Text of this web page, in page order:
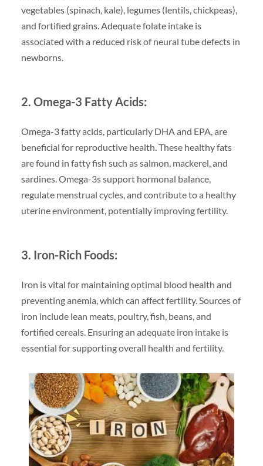
vegetables (spinach, kale), legumes (lentils, chickpeas),
and fortified grains. Adequate folate intake is
associated with a reduced risk of neural tube defects in
newborns.
2. Omega-3 Fatty Acids:
Omega-3 fatty acids, particularly DHA and EPA, are
beneficial for reproductive health. These healthy fats
are found in fatty fish such as salmon, mackerel, and
sardines. Omega-3s support hormonal balance,
regulate menstrual cycles, and contribute to a healthy
uterine environment, potentially improving fertility.
3. Iron-Rich Foods:
Iron is vital for maintaining optimal blood health and
preventing anemia, which can affect fertility. Sources of
iron include lean meats, poultry, fish, beans, and
fortified cereals. Ensuring an adequate iron intake is
essential for supporting overall health and fertility.